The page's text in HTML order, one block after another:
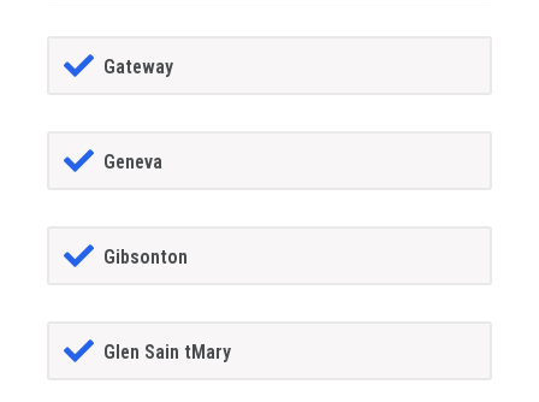
Gateway
Geneva
Gibsonton
Glen Sain tMary